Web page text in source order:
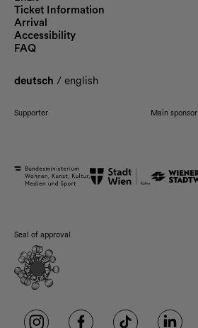
Ticket Information
Arrival
Accessibility
FAQ
deutsch / english
Supporter Main sponsor
Seal of approval